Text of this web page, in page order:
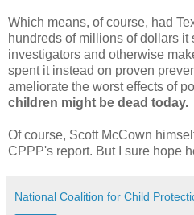
Which means, of course, had
hundreds of millions of dollars it
investigators and otherwise
spent it instead on proven
ameliorate the worst effects of
children might be dead today.
Of course, Scott McCown
CPPP's report. But I sure hope
National Coalition for Child